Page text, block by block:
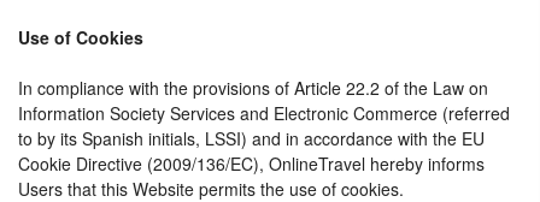
Use of Cookies
In compliance with the provisions of Article 22.2 of the Law on
Information Society Services and Electronic Commerce (referred
to by its Spanish initials, LSSI) and in accordance with the EU
Cookie Directive (2009/136/EC), OnlineTravel hereby informs
Users that this Website permits the use of cookies.